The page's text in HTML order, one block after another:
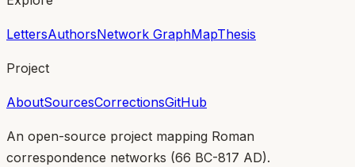
LettersAuthorsNetwork GraphMapThesis
Project
AboutSourcesCorrectionsGitHub
An open-source project mapping Roman
correspondence networks (66 BC-817 AD).